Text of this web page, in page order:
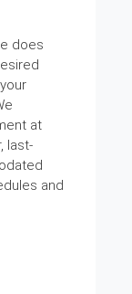
does
at
last-
and